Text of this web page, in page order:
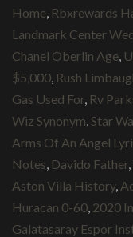
Home Rbxrewards
Landmark Center
Chanel Oberlin Age
$5,000 Rush
Gas Used For Rv
Wiz Synonym Star
Arms Of An Angel
Notes Davido Father
Aston Villa History,
Huracan 0-60 2020
Galatasaray Espor